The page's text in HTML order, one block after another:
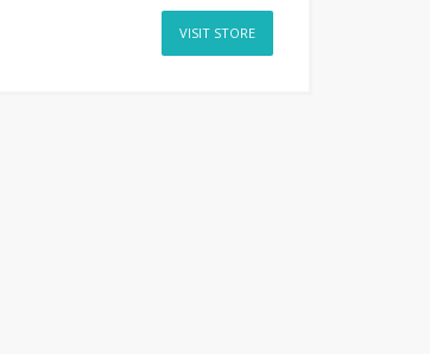
VISIT STORE